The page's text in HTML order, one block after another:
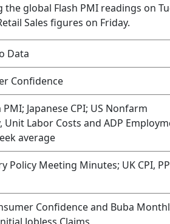
global Flash PMI readings on
Sales figures on Friday.
Data
Confidence
PMI; Japanese CPI; US Nonfarm
Unit Labor Costs and ADP
average
Policy Meeting Minutes; UK CPI,
Confidence and Buba